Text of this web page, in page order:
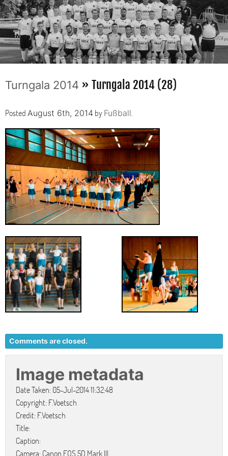
Turngala 2014 » Turngala 2014 (28)
Posted August 6th, 2014 by Fußball
Comments are closed.
Image metadata
Date Taken: 05-Jul-2014 11:32:48
Copyright: F.Voetsch
Credit: F.Voetsch
Title:
Caption:
Camera: Canon EOS 5D Mark III